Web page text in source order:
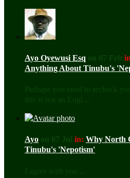
Ayo Oyewusi Esq on 07 Feb
Anything About Tinubu's
Perhaps you need to recheck
this is not an Engl ...
Ayo on 07 Jul in: Why North
Tinubu's 'Nepotism'
I agree with you ...